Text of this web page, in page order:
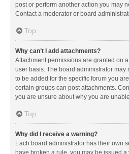
post or perform another action you may
Contact a moderator or board
Top
Why can’t I add attachments?
Attachment permissions are granted on
user basis. The board administrator
to be added for the specific forum you
certain groups can post attachments.
you are unsure about why you are
Top
Why did I receive a warning?
Each board administrator has their own